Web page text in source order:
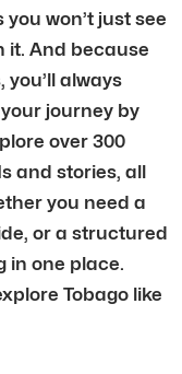
won’t just see
it. And because
always
journey by
over 300
and stories, all
you need a
or a structured
in one place.
Tobago like